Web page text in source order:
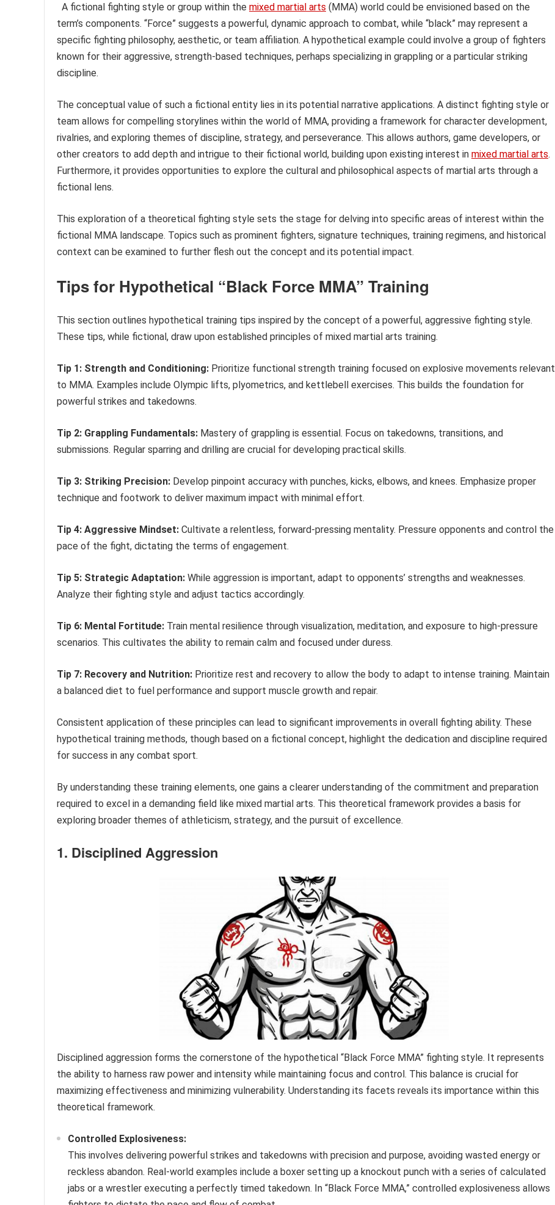
A fictional fighting style or group within the mixed martial arts (MMA) world could be envisioned based on the
term’s components. “Force” suggests a powerful, dynamic approach to combat, while “black” may represent a
specific fighting philosophy, aesthetic, or team affiliation. A hypothetical example could involve a group of fighters
known for their aggressive, strength-based techniques, perhaps specializing in grappling or a particular striking
discipline.
The conceptual value of such a fictional entity lies in its potential narrative applications. A distinct fighting style or
team allows for compelling storylines within the world of MMA, providing a framework for character development,
rivalries, and exploring themes of discipline, strategy, and perseverance. This allows authors, game developers, or
other creators to add depth and intrigue to their fictional world, building upon existing interest in mixed martial arts.
Furthermore, it provides opportunities to explore the cultural and philosophical aspects of martial arts through a
fictional lens.
This exploration of a theoretical fighting style sets the stage for delving into specific areas of interest within the
fictional MMA landscape. Topics such as prominent fighters, signature techniques, training regimens, and historical
context can be examined to further flesh out the concept and its potential impact.
Tips for Hypothetical “Black Force MMA” Training
This section outlines hypothetical training tips inspired by the concept of a powerful, aggressive fighting style.
These tips, while fictional, draw upon established principles of mixed martial arts training.
Tip 1: Strength and Conditioning: Prioritize functional strength training focused on explosive movements relevant
to MMA. Examples include Olympic lifts, plyometrics, and kettlebell exercises. This builds the foundation for
powerful strikes and takedowns.
Tip 2: Grappling Fundamentals: Mastery of grappling is essential. Focus on takedowns, transitions, and
submissions. Regular sparring and drilling are crucial for developing practical skills.
Tip 3: Striking Precision: Develop pinpoint accuracy with punches, kicks, elbows, and knees. Emphasize proper
technique and footwork to deliver maximum impact with minimal effort.
Tip 4: Aggressive Mindset: Cultivate a relentless, forward-pressing mentality. Pressure opponents and control the
pace of the fight, dictating the terms of engagement.
Tip 5: Strategic Adaptation: While aggression is important, adapt to opponents’ strengths and weaknesses.
Analyze their fighting style and adjust tactics accordingly.
Tip 6: Mental Fortitude: Train mental resilience through visualization, meditation, and exposure to high-pressure
scenarios. This cultivates the ability to remain calm and focused under duress.
Tip 7: Recovery and Nutrition: Prioritize rest and recovery to allow the body to adapt to intense training. Maintain
a balanced diet to fuel performance and support muscle growth and repair.
Consistent application of these principles can lead to significant improvements in overall fighting ability. These
hypothetical training methods, though based on a fictional concept, highlight the dedication and discipline required
for success in any combat sport.
By understanding these training elements, one gains a clearer understanding of the commitment and preparation
required to excel in a demanding field like mixed martial arts. This theoretical framework provides a basis for
exploring broader themes of athleticism, strategy, and the pursuit of excellence.
1. Disciplined Aggression
Disciplined aggression forms the cornerstone of the hypothetical “Black Force MMA” fighting style. It represents
the ability to harness raw power and intensity while maintaining focus and control. This balance is crucial for
maximizing effectiveness and minimizing vulnerability. Understanding its facets reveals its importance within this
theoretical framework.
Controlled Explosiveness:
This involves delivering powerful strikes and takedowns with precision and purpose, avoiding wasted energy or
reckless abandon. Real-world examples include a boxer setting up a knockout punch with a series of calculated
jabs or a wrestler executing a perfectly timed takedown. In “Black Force MMA,” controlled explosiveness allows